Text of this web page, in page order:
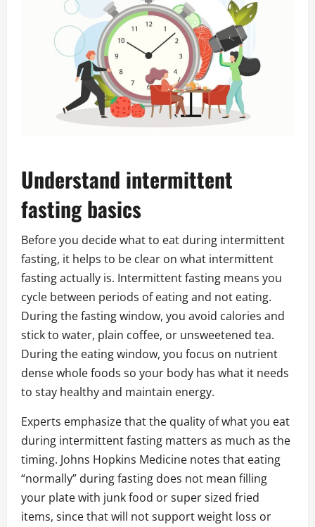
Understand intermittent
fasting basics
Before you decide what to eat during intermittent
fasting, it helps to be clear on what intermittent
fasting actually is. Intermittent fasting means you
cycle between periods of eating and not eating.
During the fasting window, you avoid calories and
stick to water, plain coffee, or unsweetened tea.
During the eating window, you focus on nutrient
dense whole foods so your body has what it needs
to stay healthy and maintain energy.
Experts emphasize that the quality of what you eat
during intermittent fasting matters as much as the
timing. Johns Hopkins Medicine notes that eating
“normally” during fasting does not mean filling
your plate with junk food or super sized fried
items, since that will not support weight loss or